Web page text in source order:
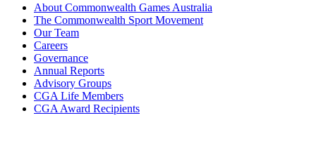
About Commonwealth Games Australia
The Commonwealth Sport Movement
Our Team
Careers
Governance
Annual Reports
Advisory Groups
CGA Life Members
CGA Award Recipients